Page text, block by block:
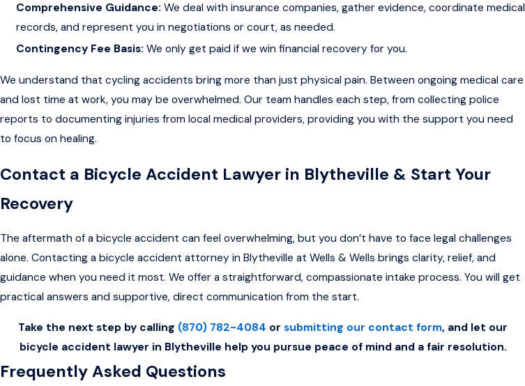
Comprehensive Guidance: We deal with insurance companies, gather evidence, coordinate medical
records, and represent you in negotiations or court, as needed.
Contingency Fee Basis: We only get paid if we win financial recovery for you.
We understand that cycling accidents bring more than just physical pain. Between ongoing medical care
and lost time at work, you may be overwhelmed. Our team handles each step, from collecting police
reports to documenting injuries from local medical providers, providing you with the support you need
to focus on healing.
Contact a Bicycle Accident Lawyer in Blytheville & Start Your
Recovery
The aftermath of a bicycle accident can feel overwhelming, but you don’t have to face legal challenges
alone. Contacting a bicycle accident attorney in Blytheville at Wells & Wells brings clarity, relief, and
guidance when you need it most. We offer a straightforward, compassionate intake process. You will get
practical answers and supportive, direct communication from the start.
Take the next step by calling (870) 782-4084 orsubmitting our contact form, and let our
bicycle accident lawyer in Blytheville help you pursue peace of mind and a fair resolution.
Frequently Asked Questions